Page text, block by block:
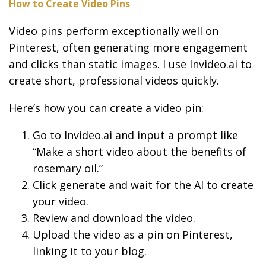
How to Create Video Pins
Video pins perform exceptionally well on
Pinterest, often generating more engagement
and clicks than static images. I use Invideo.ai to
create short, professional videos quickly.
Here’s how you can create a video pin:
Go to Invideo.ai and input a prompt like
“Make a short video about the benefits of
rosemary oil.”
Click generate and wait for the AI to create
your video.
Review and download the video.
Upload the video as a pin on Pinterest,
linking it to your blog.